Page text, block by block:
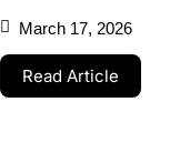
March 17, 2026
Read Article